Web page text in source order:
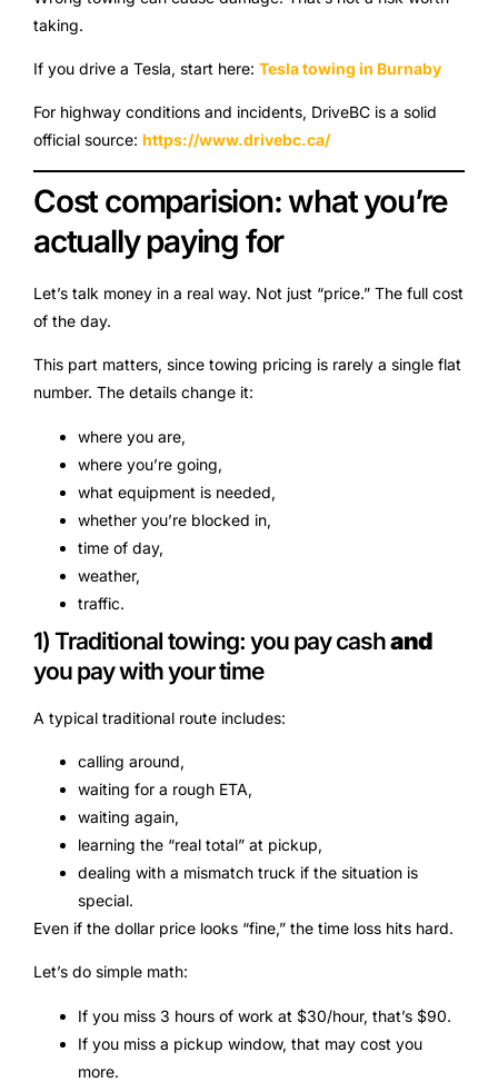
taking.
If you drive a Tesla, start here: Tesla towing in Burnaby
For highway conditions and incidents, DriveBC is a solid
official source: https://www.drivebc.ca/
Cost comparision: what you’re
actually paying for
Let’s talk money in a real way. Not just “price.” The full cost
of the day.
This part matters, since towing pricing is rarely a single flat
number. The details change it:
where you are,
where you’re going,
what equipment is needed,
whether you’re blocked in,
time of day,
weather,
traffic.
1) Traditional towing: you pay cashand
you pay with your time
A typical traditional route includes:
calling around,
waiting for a rough ETA,
waiting again,
learning the “real total” at pickup,
dealing with a mismatch truck if the situation is
special.
Even if the dollar price looks “fine,” the time loss hits hard.
Let’s do simple math:
If you miss 3 hours of work at $30/hour, that’s $90.
If you miss a pickup window, that may cost you
more.